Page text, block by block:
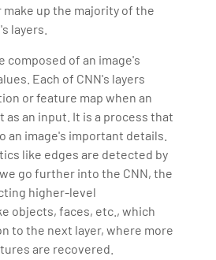
make up the majority of the
layers.
composed of an image's
Each of CNN's layers
or feature map when an
as an input. It is a process that
an image's important details.
like edges are detected by
go further into the CNN, the
higher-level
objects, faces, etc., which
to the next layer, where more
are recovered.